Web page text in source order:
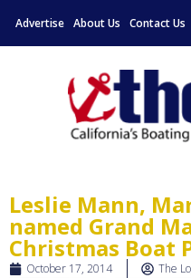
Advertise About Us Contact Us
Leslie Mann,
named Grand
Christmas Boat
October 17, 2014 The